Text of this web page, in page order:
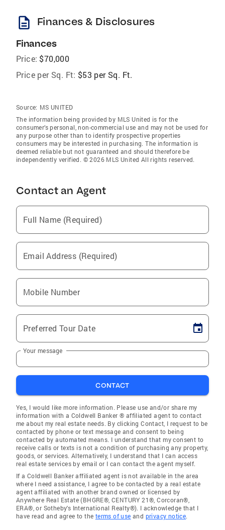
description Finances & Disclosures
Finances
Price: $70,000
Price per Sq. Ft: $53 per Sq. Ft.
Source: MS UNITED
The information being provided by MLS United is for the
consumer’s personal, non-commercial use and may not be used for
any purpose other than to identify prospective properties
consumers may be interested in purchasing. The information is
deemed reliable but not guaranteed and should therefore be
independently verified. © 2026 MLS United All rights reserved.
Contact an Agent
Full Name (Required)
Email Address (Required)
Mobile Number
Preferred Tour Date
Your message
CONTACT
Yes, I would like more information. Please use and/or share my
information with a Coldwell Banker ® affiliated agent to contact
me about my real estate needs. By clicking Contact, I request to be
contacted by phone or text message and consent to being
contacted by automated means. I understand that my consent to
receive calls or texts is not a condition of purchasing any property,
goods, or services. Alternatively, I understand that I can access
real estate services by email or I can contact the agent myself.
If a Coldwell Banker affiliated agent is not available in the area
where I need assistance, I agree to be contacted by a real estate
agent affiliated with another brand owned or licensed by
Anywhere Real Estate (BHGRE®, CENTURY 21®, Corcoran®,
ERA®, or Sotheby's International Realty®). I acknowledge that I
have read and agree to the terms of use and privacy notice.